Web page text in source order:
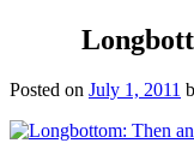
Posted on July 1, 2011